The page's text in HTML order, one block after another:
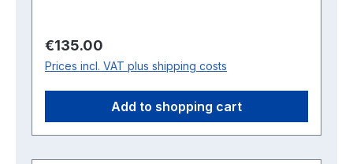
Regular price:
€135.00
Prices incl. VAT plus shipping costs
Add to shopping cart